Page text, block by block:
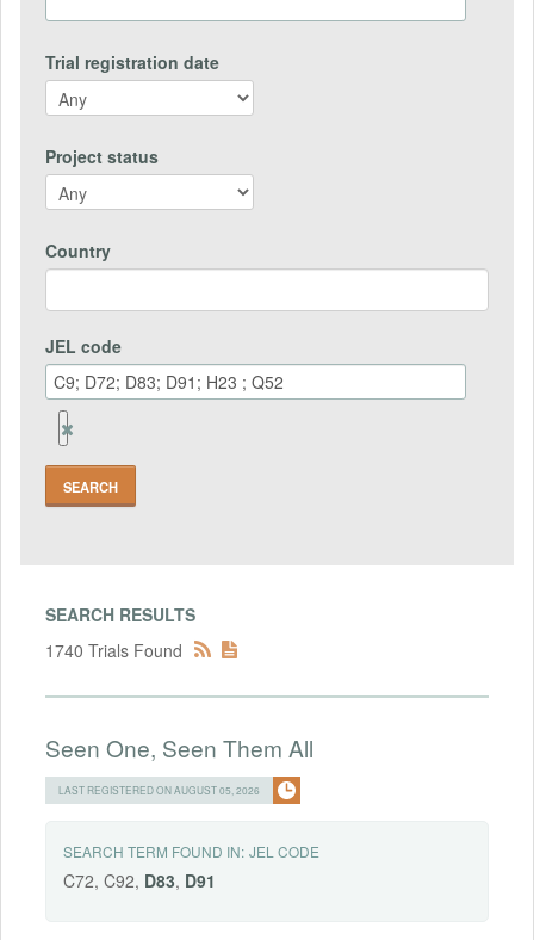
Trial registration date
Project status
Country
JEL code
Remove
Jel
code
Field
SEARCH RESULTS
1740 Trials Found
Seen One, Seen Them All
LAST REGISTERED ON AUGUST 05, 2026
SEARCH TERM FOUND IN: JEL CODE
C72, C92, D83, D91